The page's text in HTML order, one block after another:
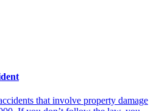
that involve property damage